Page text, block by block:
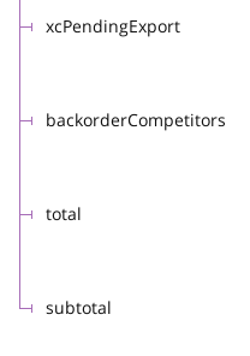
xcPendingExport
backorderCompetitors
total
subtotal